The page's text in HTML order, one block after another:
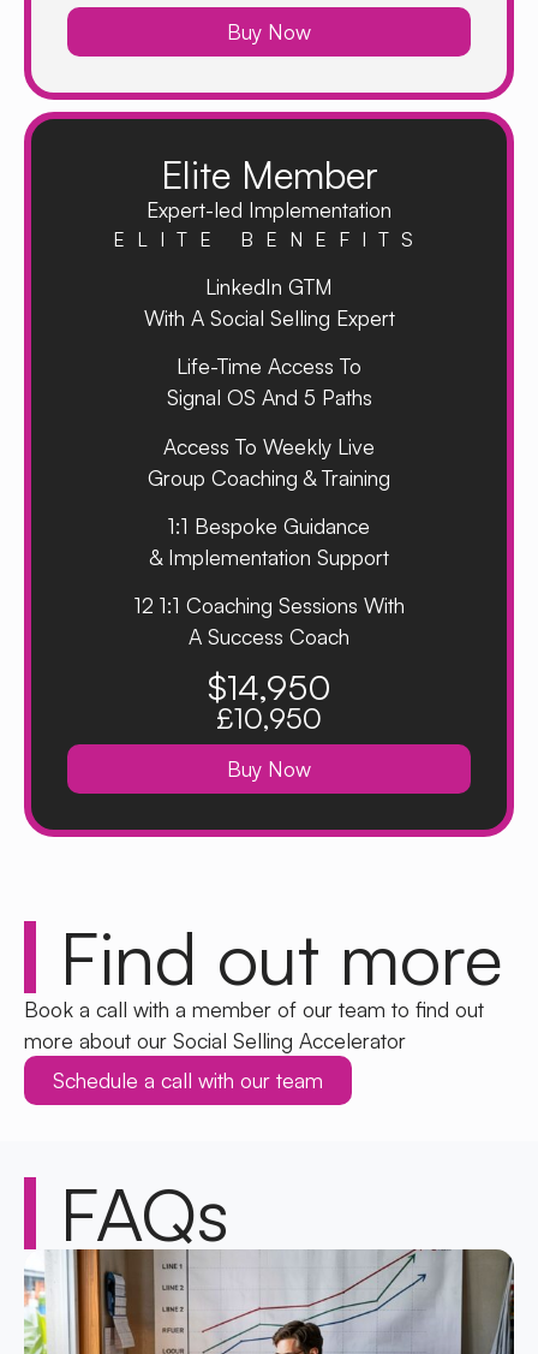
Buy Now
Elite Member
Expert-led Implementation
ELITE BENEFITS
LinkedIn GTM
With A Social Selling Expert
Life-Time Access To
Signal OS And 5 Paths
Access To Weekly Live
Group Coaching & Training
1:1 Bespoke Guidance
& Implementation Support
12 1:1 Coaching Sessions With
A Success Coach
$14,950
£10,950
Buy Now
Find out more
Book a call with a member of our team to find out
more about our Social Selling Accelerator
Schedule a call with our team
FAQs